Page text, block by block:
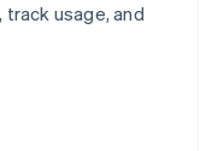
usage, and